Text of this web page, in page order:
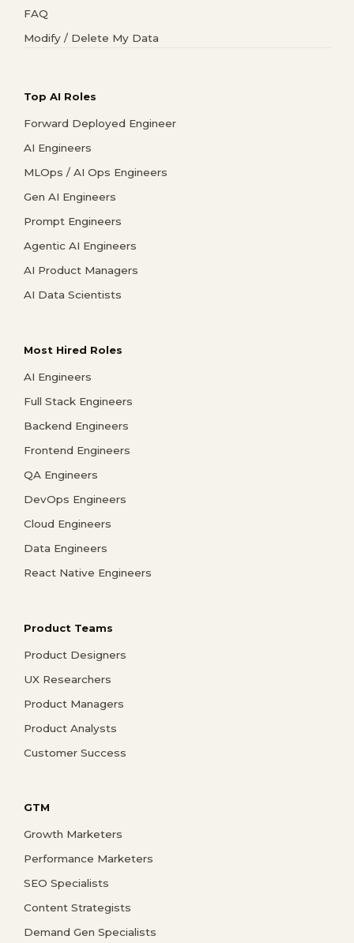
FAQ
Modify / Delete My Data
Top AI Roles
Forward Deployed Engineer
AI Engineers
MLOps / AI Ops Engineers
Gen AI Engineers
Prompt Engineers
Agentic AI Engineers
AI Product Managers
AI Data Scientists
Most Hired Roles
AI Engineers
Full Stack Engineers
Backend Engineers
Frontend Engineers
QA Engineers
DevOps Engineers
Cloud Engineers
Data Engineers
React Native Engineers
Product Teams
Product Designers
UX Researchers
Product Managers
Product Analysts
Customer Success
GTM
Growth Marketers
Performance Marketers
SEO Specialists
Content Strategists
Demand Gen Specialists